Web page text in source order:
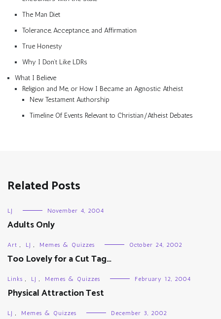
The Man Diet
Tolerance, Acceptance, and Affirmation
True Honesty
Why I Don’t Like LDRs
What I Believe
Religion and Me, or How I Became an Agnostic Atheist
New Testament Authorship
Timeline Of Events Relevant to Christian/Atheist Debates
Related Posts
LJ November 4, 2004
Adults Only
Art , LJ , Memes & Quizzes October 24, 2002
Too Lovely for a Cut Tag…
Links , LJ , Memes & Quizzes February 12, 2004
Physical Attraction Test
LJ , Memes & Quizzes December 3, 2002